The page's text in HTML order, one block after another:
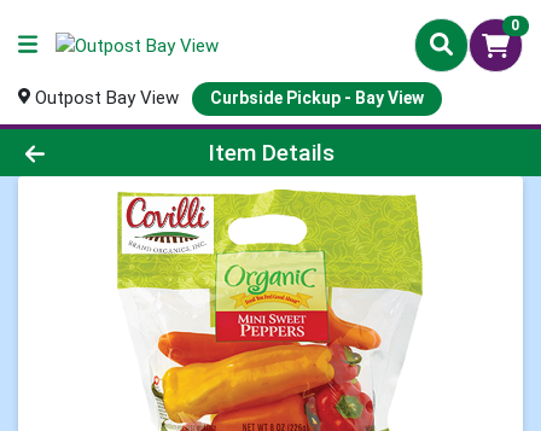
0
Outpost Bay View Curbside Pickup - Bay View
Product Details Page
Item Details